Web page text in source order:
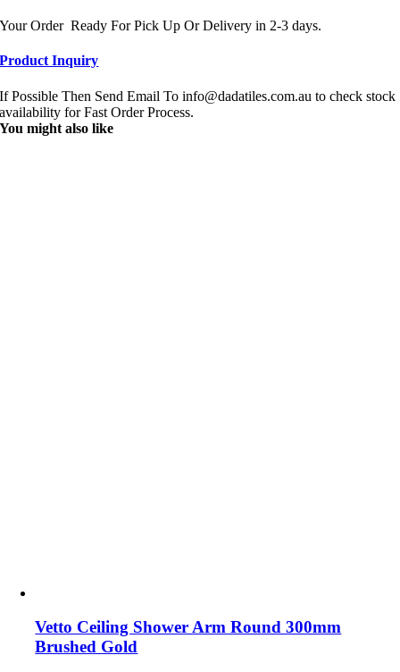
Your Order Ready For Pick Up Or Delivery in 2-3 days.
Product Inquiry
If Possible Then Send Email To info@dadatiles.com.au to check stock
availability for Fast Order Process.
You might also like
Vetto Ceiling Shower Arm Round 300mm
Brushed Gold